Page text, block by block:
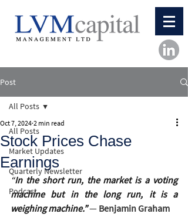
Post
All Posts
Market Updates
Quarterly Newsletter
Podcast
All Posts
Stock Prices Chase
Earnings
Oct 7, 2024 2 min read
“In the short run, the market is a voting
machine but in the long run, it is a
weighing machine.”― Benjamin Graham